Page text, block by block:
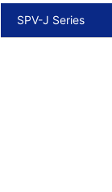
SPV-J Series